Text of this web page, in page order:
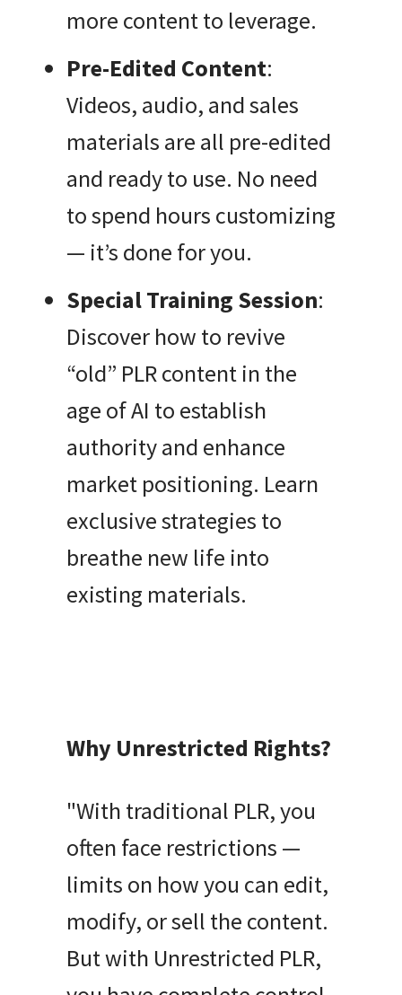
more content to leverage.
Pre-Edited Content:
Videos, audio, and sales
materials are all pre-edited
and ready to use. No need
to spend hours customizing
— it’s done for you.
Special Training Session:
Discover how to revive
“old” PLR content in the
age of AI to establish
authority and enhance
market positioning. Learn
exclusive strategies to
breathe new life into
existing materials.
Why Unrestricted Rights?
"With traditional PLR, you
often face restrictions —
limits on how you can edit,
modify, or sell the content.
But with Unrestricted PLR,